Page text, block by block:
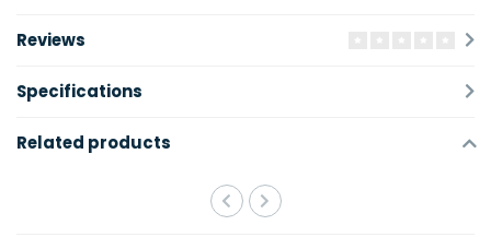
Reviews
Specifications
Related products